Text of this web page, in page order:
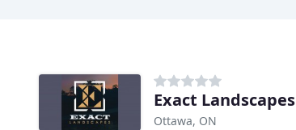
Exact Landscapes
Ottawa, ON